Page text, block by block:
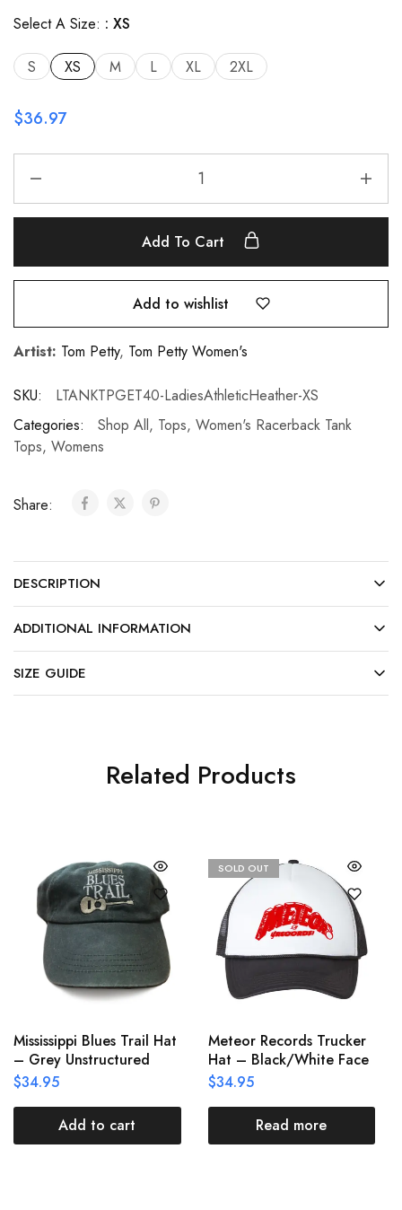
Select A Size: XS
S XS M L XL 2XL
$36.97
Add To Cart
Add to wishlist
Artist: Tom Petty, Tom Petty Women's
SKU:
LTANKTPGET40-LadiesAthleticHeather-XS
Categories:
Shop All, Tops, Women's Racerback Tank
Tops, Womens
Share:
DESCRIPTION
ADDITIONAL INFORMATION
SIZE GUIDE
Related Products
Mississippi Blues Trail Hat
– Grey Unstructured
$34.95
Add to cart
SOLD OUT
Meteor Records Trucker
Hat – Black/White Face
$34.95
Read more